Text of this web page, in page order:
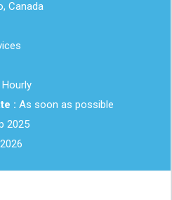
Canada
: As soon as possible
2025